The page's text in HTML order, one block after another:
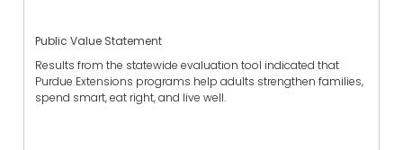
Public Value Statement
Results from the statewide evaluation tool indicated that
Purdue Extensions programs help adults strengthen families,
spend smart, eat right, and live well.